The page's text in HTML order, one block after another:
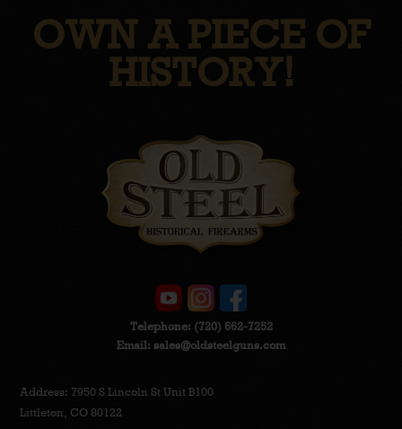
OWN A PIECE OF
HISTORY!
Telephone: (720) 662-7252
Email: sales@oldsteelguns.com
Address: 7950 S Lincoln St Unit B100
Littleton, CO 80122